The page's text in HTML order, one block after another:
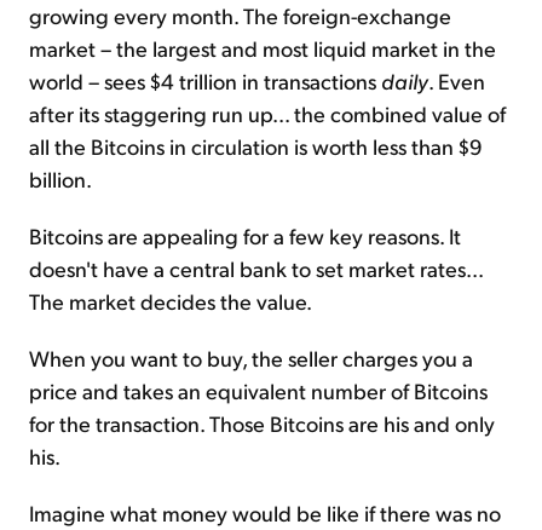
growing every month. The foreign-exchange
market – the largest and most liquid market in the
world – sees $4 trillion in transactions daily. Even
after its staggering run up... the combined value of
all the Bitcoins in circulation is worth less than $9
billion.
Bitcoins are appealing for a few key reasons. It
doesn't have a central bank to set market rates...
The market decides the value.
When you want to buy, the seller charges you a
price and takes an equivalent number of Bitcoins
for the transaction. Those Bitcoins are his and only
his.
Imagine what money would be like if there was no